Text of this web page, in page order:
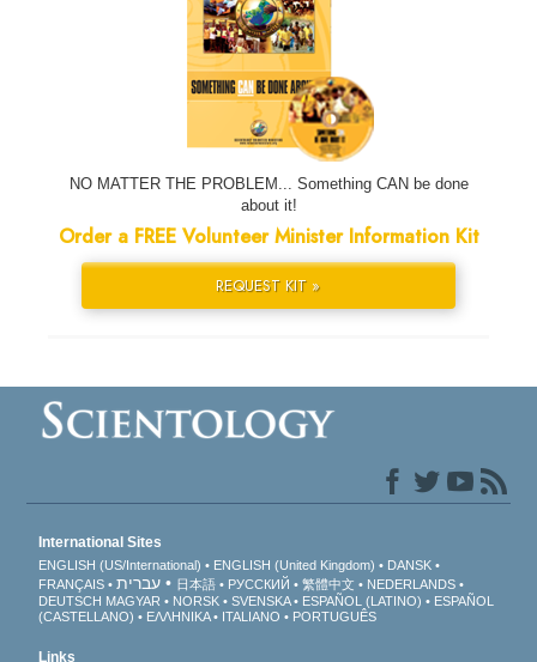
NO MATTER THE PROBLEM... Something CAN be done
about it!
Order a FREE Volunteer Minister Information Kit
REQUEST KIT »
International Sites
ENGLISH (US/International) ENGLISH (United Kingdom)
DANSK
FRANÇAIS
עברית 日本語 РУССКИЙ 繁體中文
NEDERLANDS
DEUTSCH MAGYAR NORSK SVENSKA ESPAÑOL (LATINO)
ESPAÑOL
(CASTELLANO)
ΕΛΛΗΝΙΚA ITALIANO PORTUGUÊS
Links